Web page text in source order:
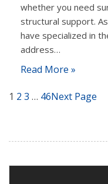
whether you need
structural support.
have specialized in
address…
Read More »
1 2 3 … 46Next Page